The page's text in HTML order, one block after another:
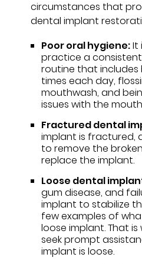
circumstances that
dental implant
Poor oral hygiene:It
practice a
routine that includes
times each day,
mouthwash, and
issues with the
Fractured dental
implant is fractured,
to remove the
replace the implant.
Loose dental
gum disease, and
implant to stabilize
few examples of
loose implant. That
seek prompt
implant is loose.